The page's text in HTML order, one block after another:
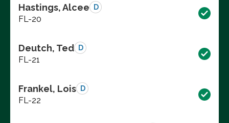
Hastings, Alcee D
FL-20
Deutch, Ted D
FL-21
Frankel, Lois D
FL-22